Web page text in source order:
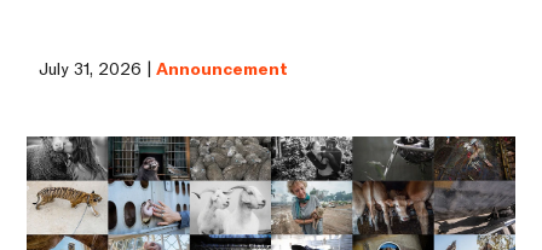
July 31, 2026 |Announcement